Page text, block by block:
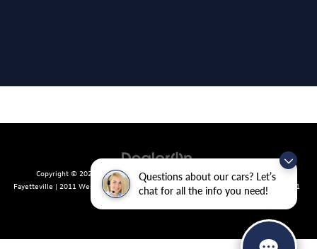
Questions about our cars? Let’s
chat for all the info you need!
Copyright © 2026 byDealerOn |Sitemap |Privacy| Crain Volkswagen of
Fayetteville | 2011 West Foxglove Dr., Fayetteville, AR 72704
479-439-8641